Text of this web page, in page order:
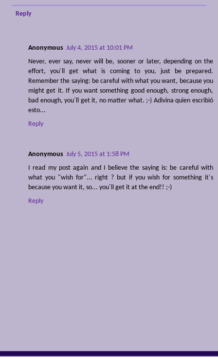
Reply
Anonymous July 4, 2015 at 10:01 PM
Never, ever say, never will be, sooner or later, depending on the
effort, you´ll get what is coming to you, just be prepared.
Remember the saying: be careful with what you want, because you
might get it. If you want something good enough, strong enough,
bad enough, you´ll get it, no matter what. ;-) Adivina quien escribió
esto...
Reply
Anonymous July 5, 2015 at 1:58 PM
I read my post again and I believe the saying is: be careful with
what you "wish for"... right ? but if you wish for something it´s
because you want it, so... you´ll get it at the end!! ;-)
Reply